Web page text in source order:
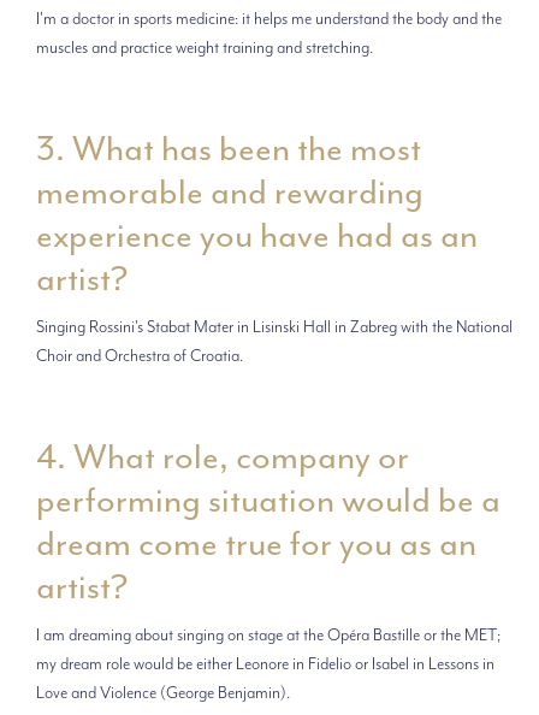
I'm a doctor in sports medicine: it helps me understand the body and the
muscles and practice weight training and stretching.
3. What has been the most
memorable and rewarding
experience you have had as an
artist?
Singing Rossini's Stabat Mater in Lisinski Hall in Zabreg with the National
Choir and Orchestra of Croatia.
4. What role, company or
performing situation would be a
dream come true for you as an
artist?
I am dreaming about singing on stage at the Opéra Bastille or the MET;
my dream role would be either Leonore in Fidelio or Isabel in Lessons in
Love and Violence (George Benjamin).